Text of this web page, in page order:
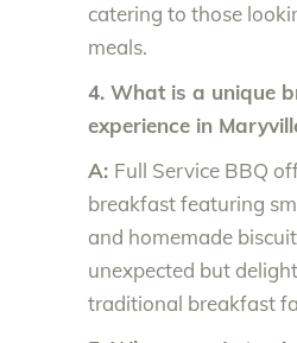
catering to those
meals.
4. What is a unique
experience in
A: Full Service BBQ
breakfast featuring
and homemade
unexpected but
traditional breakfast